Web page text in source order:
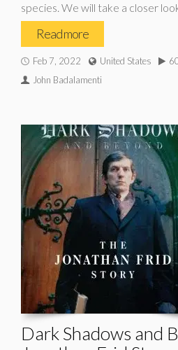
species. We will take a closer
Read more
Feb 7, 2022 United States
John Badalamenti
Dark Shadows and